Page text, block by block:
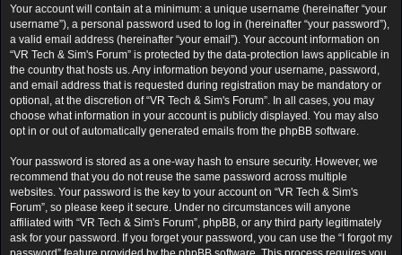
Your account will contain at a minimum: a unique username (hereinafter “your
username”), a personal password used to log in (hereinafter “your password”),
a valid email address (hereinafter “your email”). Your account information on
“VR Tech & Sim's Forum” is protected by the data-protection laws applicable in
the country that hosts us. Any information beyond your username, password,
and email address that is requested during registration may be mandatory or
optional, at the discretion of “VR Tech & Sim's Forum”. In all cases, you may
choose what information in your account is publicly displayed. You may also
opt in or out of automatically generated emails from the phpBB software.
Your password is stored as a one-way hash to ensure security. However, we
recommend that you do not reuse the same password across multiple
websites. Your password is the key to your account on “VR Tech & Sim's
Forum”, so please keep it secure. Under no circumstances will anyone
affiliated with “VR Tech & Sim's Forum”, phpBB, or any third party legitimately
ask for your password. If you forget your password, you can use the “I forgot my